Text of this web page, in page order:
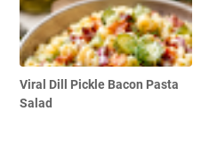
Viral Dill Pickle Bacon Pasta
Salad